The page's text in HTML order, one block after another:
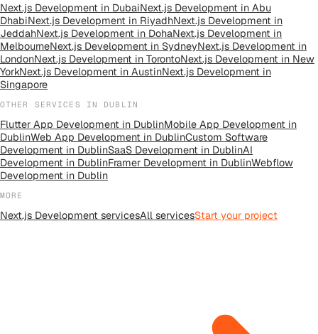
Next.js Development in DubaiNext.js Development in Abu
DhabiNext.js Development in RiyadhNext.js Development in
JeddahNext.js Development in DohaNext.js Development in
MelbourneNext.js Development in SydneyNext.js Development in
LondonNext.js Development in TorontoNext.js Development in New
YorkNext.js Development in AustinNext.js Development in
Singapore
OTHER SERVICES IN DUBLIN
Flutter App Development in DublinMobile App Development in
DublinWeb App Development in DublinCustom Software
Development in DublinSaaS Development in DublinAI
Development in DublinFramer Development in DublinWebflow
Development in Dublin
MORE
Next.js Development servicesAll servicesStart your project